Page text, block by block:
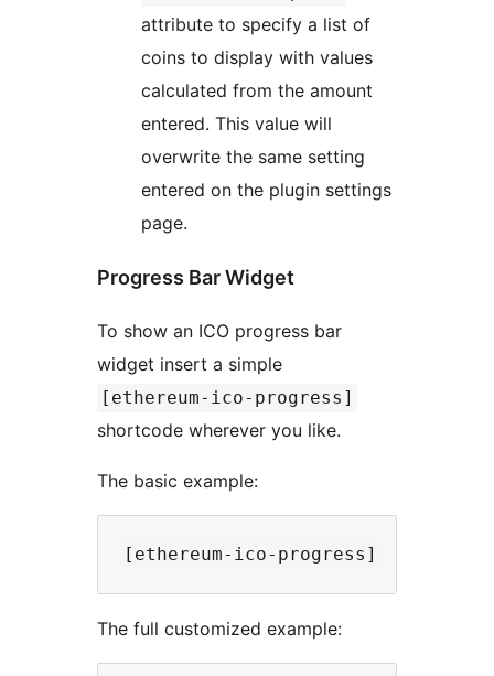
attribute to specify a list of
coins to display with values
calculated from the amount
entered. This value will
overwrite the same setting
entered on the plugin settings
page.
Progress Bar Widget
To show an ICO progress bar
widget insert a simple
[ethereum-ico-progress]
shortcode wherever you like.
The basic example:
The full customized example: